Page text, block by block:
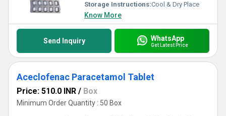
Storage Instructions:Cool & Dry Place
Know More
Send Inquiry WhatsApp
Get Latest Price
Aceclofenac Paracetamol Tablet
Price: 510.0 INR / Box
Minimum Order Quantity : 50 Box